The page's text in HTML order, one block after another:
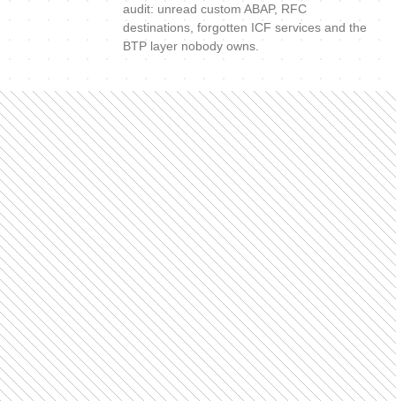
audit: unread custom ABAP, RFC
destinations, forgotten ICF services and the
BTP layer nobody owns.